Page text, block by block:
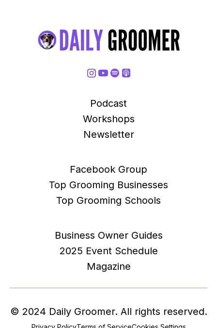
Podcast
Workshops
Newsletter
Facebook Group
Top Grooming Businesses
Top Grooming Schools
Business Owner Guides
2025 Event Schedule
Magazine
© 2024 Daily Groomer. All rights reserved.